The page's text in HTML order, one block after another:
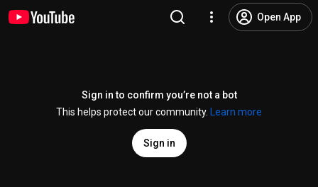
Open App
Sign in to confirm you’re not a bot
This helps protect our community.
Learn more
Sign in